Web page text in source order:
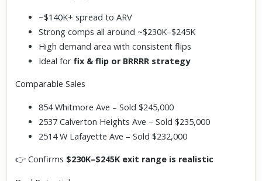
~$140K+ spread to ARV
Strong comps all around ~$230K–$245K
High demand area with consistent flips
Ideal forfix & flip or BRRRR strategy
Comparable Sales
854 Whitmore Ave – Sold $245,000
2537 Calverton Heights Ave – Sold $235,000
2514 W Lafayette Ave – Sold $232,000
👉 Confirms $230K–$245K exit range is realistic